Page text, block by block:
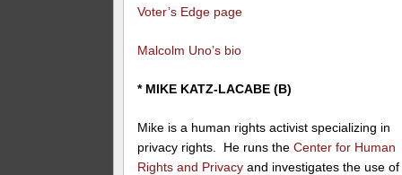
Voter’s Edge page
Malcolm Uno’s bio
* MIKE KATZ-LACABE (B)
Mike is a human rights activist specializing in
privacy rights. He runs theCenter for Human
Rights and Privacy and investigates the use of